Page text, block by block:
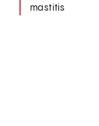
mastitis